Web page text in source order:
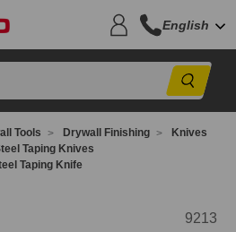
English
Tools Drywall Finishing
Knives
Taping Knives
Taping Knife
9213